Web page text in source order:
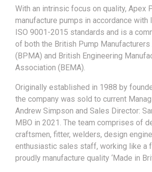
With an intrinsic focus on quality, Apex
manufacture pumps in accordance with
ISO 9001-2015 standards and is a
of both the British Pump
(BPMA) and British Engineering
Association (BEMA).
Originally established in 1988 by
the company was sold to current
Andrew Simpson and Sales Director:
MBO in 2021. The team comprises of
craftsmen, fitter, welders, design
enthusiastic sales staff, working like a
proudly manufacture quality ‘Made in